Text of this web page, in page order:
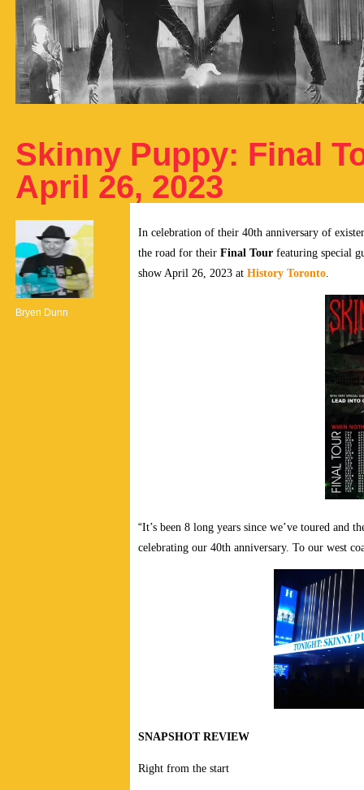
Skinny Puppy: Final
April 26, 2023
Bryen Dunn
In celebration of their 40th anniversary of
the road for their Final Tour featuring special
show April 26, 2023 at History Toronto.
“It’s been 8 long years since we’ve toured and
celebrating our 40th anniversary. To our west
SNAPSHOT REVIEW
Right from the start